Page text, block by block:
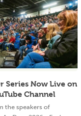
Series Now Live on
Channel
the speakers of